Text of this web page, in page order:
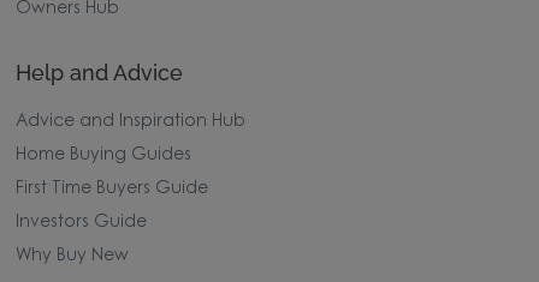
Owners Hub
Help and Advice
Advice and Inspiration Hub
Home Buying Guides
First Time Buyers Guide
Investors Guide
Why Buy New